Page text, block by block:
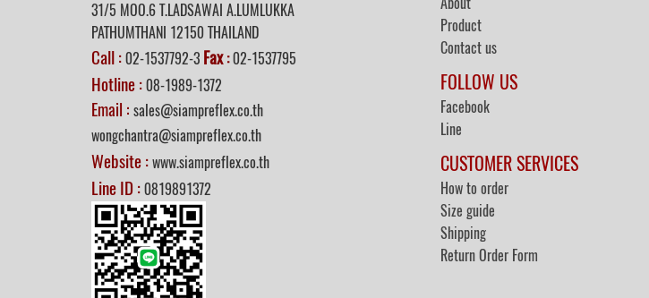
31/5 MOO.6 T.LADSAWAI A.LUMLUKKA
PATHUMTHANI 12150 THAILAND
Call :02-1537792-3 Fax:02-1537795
Hotline :08-1989-1372
Email : sales@siampreflex.co.th
wongchantra@siampreflex.co.th
Website :www.siampreflex.co.th
Line ID :0819891372
Product
Contact us
FOLLOW US
Facebook
Line
CUSTOMER SERVICES
How to order
Size guide
Shipping
Return Order Form